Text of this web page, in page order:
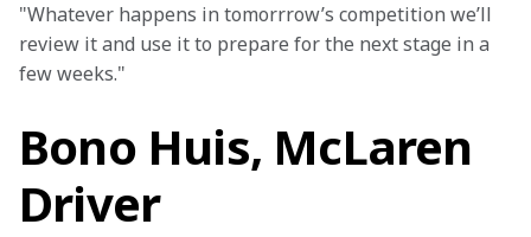
"Whatever happens in tomorrrow’s competition we’ll
review it and use it to prepare for the next stage in a
few weeks."
Bono Huis, McLaren
Driver